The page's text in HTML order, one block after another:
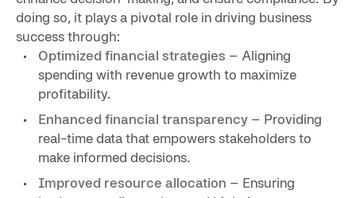
doing so, it plays a pivotal role in driving business
success through:
Optimized financial strategies – Aligning
spending with revenue growth to maximize
profitability.
Enhanced financial transparency – Providing
real-time data that empowers stakeholders to
make informed decisions.
Improved resource allocation – Ensuring